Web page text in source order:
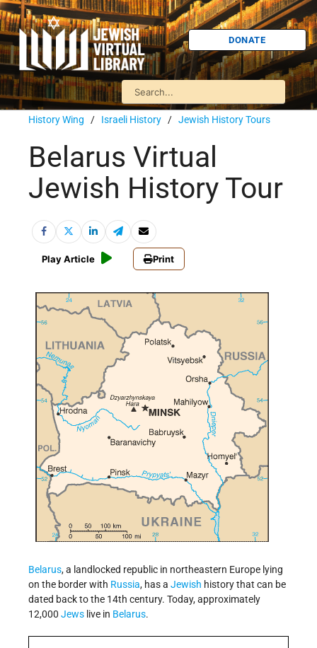
DONATE
History Wing / Israeli History / Jewish History Tours
Belarus Virtual
Jewish History Tour
Play Article Print
Belarus, a landlocked republic in northeastern Europe lying
on the border with Russia, has a Jewish history that can be
dated back to the 14th century. Today, approximately
12,000 Jews live in Belarus.